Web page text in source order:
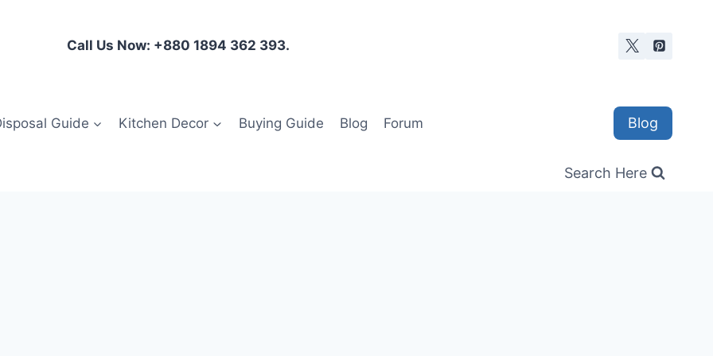
Call Us Now: +880 1894 362 393.
Guide Kitchen Decor Buying Guide Blog Forum Blog
Search Here